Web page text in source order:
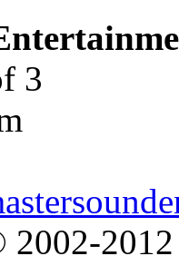
3
2002-